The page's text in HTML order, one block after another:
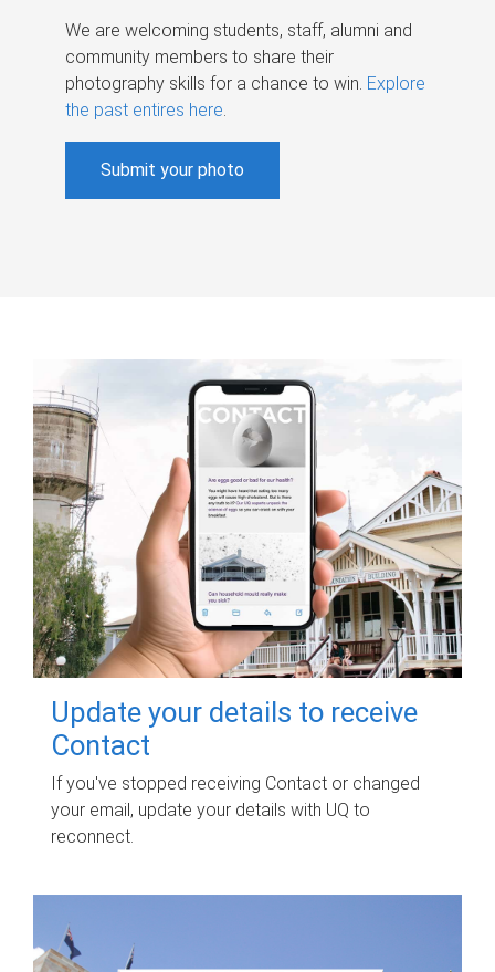
We are welcoming students, staff, alumni and
community members to share their
photography skills for a chance to win. Explore
the past entires here.
Submit your photo
Update your details to receive
Contact
If you've stopped receiving Contact or changed
your email, update your details with UQ to
reconnect.